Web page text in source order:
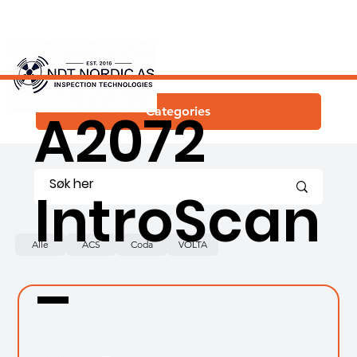
Categories
Alle ACS Coda VOLTA
ACS
A2072
IntroScan
–